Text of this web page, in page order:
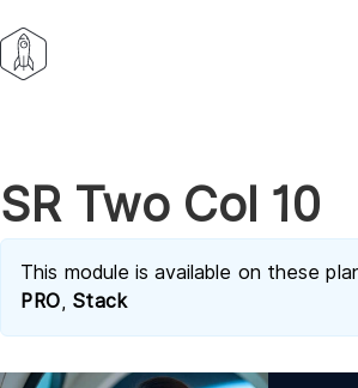
SR Two Col 10
This module is available on these
PRO, Stack